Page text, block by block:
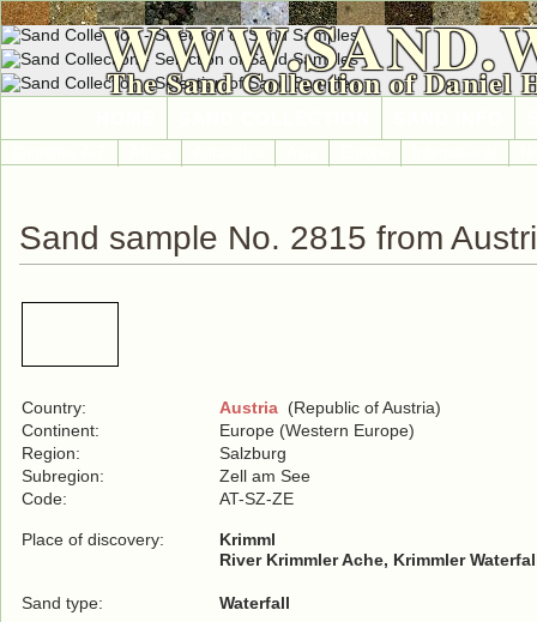
The Sand Collection of Daniel
Sand sample No. 2815 from
Country: Austria (Republic of Austria)
Continent:
Europe (Western Europe)
Region:
Salzburg
Subregion:
Zell am See
Code:
AT-SZ-ZE
Place of discovery:
Krimml
River Krimmler Ache, Krimmler
Sand type: Waterfall